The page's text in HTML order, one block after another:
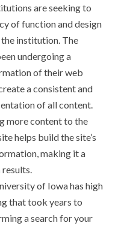
are seeking to
of function and design
institution. The
undergoing a
of their web
a consistent and
of all content.
more content to the
helps build the site’s
making it a
of Iowa has high
that took years to
a search for your